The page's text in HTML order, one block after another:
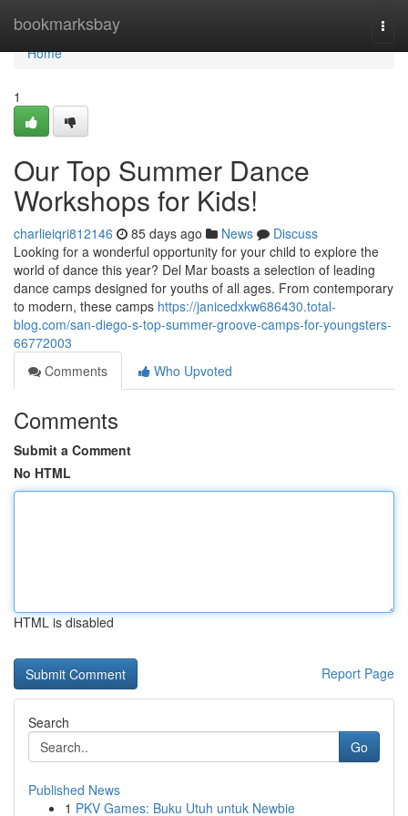
bookmarksbay
Home
Home
1
Our Top Summer Dance
Workshops for Kids!
charlieiqri812146 85 days ago News
Discuss
Looking for a wonderful opportunity for your child to explore the
world of dance this year? Del Mar boasts a selection of leading
dance camps designed for youths of all ages. From contemporary
to modern, these camps https://janicedxkw686430.total-
blog.com/san-diego-s-top-summer-groove-camps-for-youngsters-
66772003
Comments
Who Upvoted
Comments
Submit a Comment
No HTML
HTML is disabled
Report Page
Search
Go
Published News
1 PKV Games: Buku Utuh untuk Newbie